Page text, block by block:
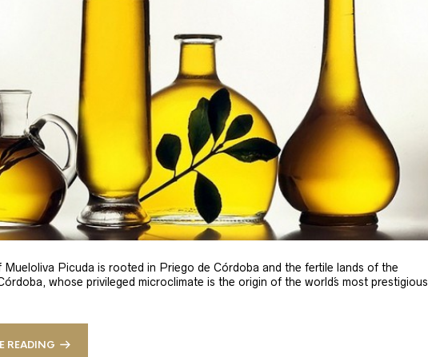
Mueloliva Picuda is rooted in Priego de Córdoba and the fertile lands of the
whose privileged microclimate is the origin of the world´s most prestigious
READING